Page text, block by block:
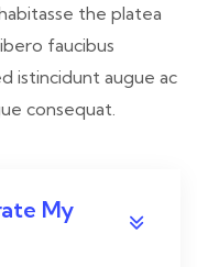
the platea
faucibus
istincidunt augue ac
consequat.
My